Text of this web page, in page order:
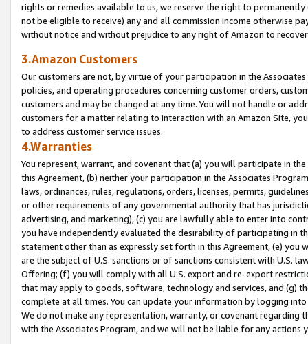
rights or remedies available to us, we reserve the right to
not be eligible to receive) any and all commission income otherwise
without notice and without prejudice to any right of Amazon to
3.Amazon Customers
Our customers are not, by virtue of your participation in the
policies, and operating procedures concerning customer orders,
customers and may be changed at any time. You will not handle or
customers for a matter relating to interaction with an Amazon Site,
to address customer service issues.
4.Warranties
You represent, warrant, and covenant that (a) you will participate in
this Agreement, (b) neither your participation in the Associates
laws, ordinances, rules, regulations, orders, licenses, permits,
or other requirements of any governmental authority that has
advertising, and marketing), (c) you are lawfully able to enter into
you have independently evaluated the desirability of participating in
statement other than as expressly set forth in this Agreement, (e)
are the subject of U.S. sanctions or of sanctions consistent with U.S.
Offering; (f) you will comply with all U.S. export and re-export
that may apply to goods, software, technology and services, and (g)
complete at all times. You can update your information by logging
We do not make any representation, warranty, or covenant regarding
with the Associates Program, and we will not be liable for any actions